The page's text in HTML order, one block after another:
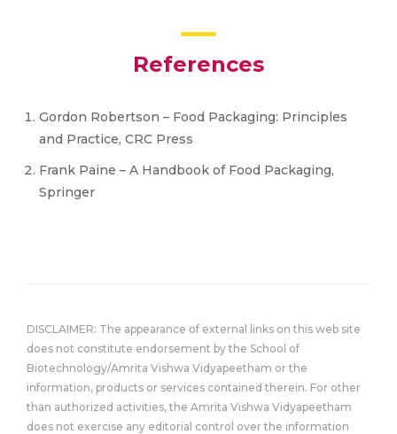
References
Gordon Robertson – Food Packaging: Principles
and Practice, CRC Press
Frank Paine – A Handbook of Food Packaging,
Springer
DISCLAIMER: The appearance of external links on this web site
does not constitute endorsement by the School of
Biotechnology/Amrita Vishwa Vidyapeetham or the
information, products or services contained therein. For other
than authorized activities, the Amrita Vishwa Vidyapeetham
does not exercise any editorial control over the information